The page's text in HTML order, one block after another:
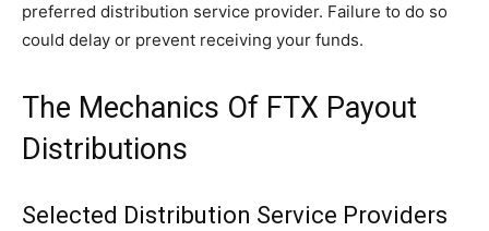
preferred distribution service provider. Failure to do so
could delay or prevent receiving your funds.
The Mechanics Of FTX Payout
Distributions
Selected Distribution Service Providers